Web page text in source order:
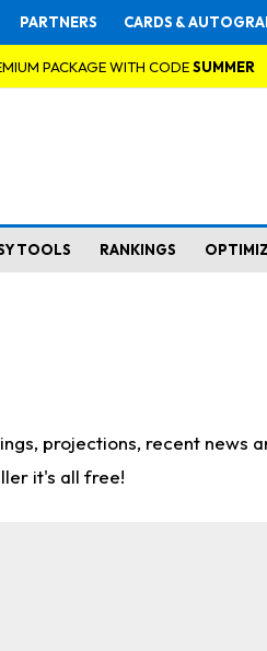
PARTNERS CARDS &
PACKAGE WITH CODESUMMER
TOOLS RANKINGS
projections, recent news
it's all free!